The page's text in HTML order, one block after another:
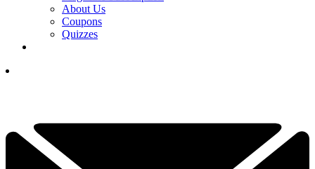
About Us
Coupons
Quizzes